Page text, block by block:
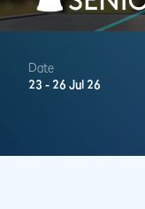
Date
23 - 26 Jul 26